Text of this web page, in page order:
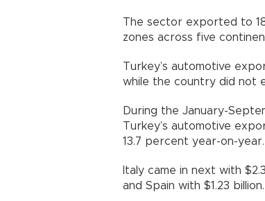
The sector exported to
zones across five
Turkey’s automotive
while the country did not
During the January-
Turkey’s automotive
13.7 percent year-on-year.
Italy came in next with
and Spain with $1.23 billion.